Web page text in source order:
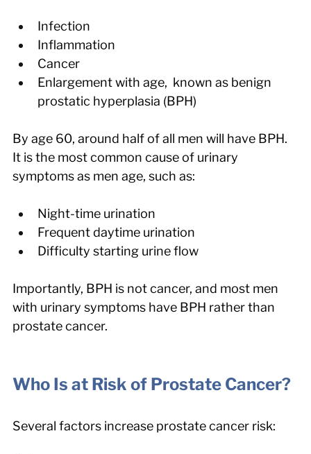
Infection
Inflammation
Cancer
Enlargement with age,  known as benign
prostatic hyperplasia (BPH)
By age 60, around half of all men will have BPH.
It is the most common cause of urinary
symptoms as men age, such as:
Night-time urination
Frequent daytime urination
Difficulty starting urine flow
Importantly, BPH is not cancer, and most men
with urinary symptoms have BPH rather than
prostate cancer.
Who Is at Risk of Prostate Cancer?
Several factors increase prostate cancer risk: